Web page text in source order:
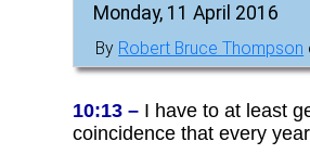
Monday, 11 April 2016
By Robert Bruce Thompson
10:13 – I have to at least
coincidence that every